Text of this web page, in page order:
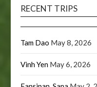
RECENT TRIPS
Tam Dao May 8, 2026
Vinh Yen May 6, 2026